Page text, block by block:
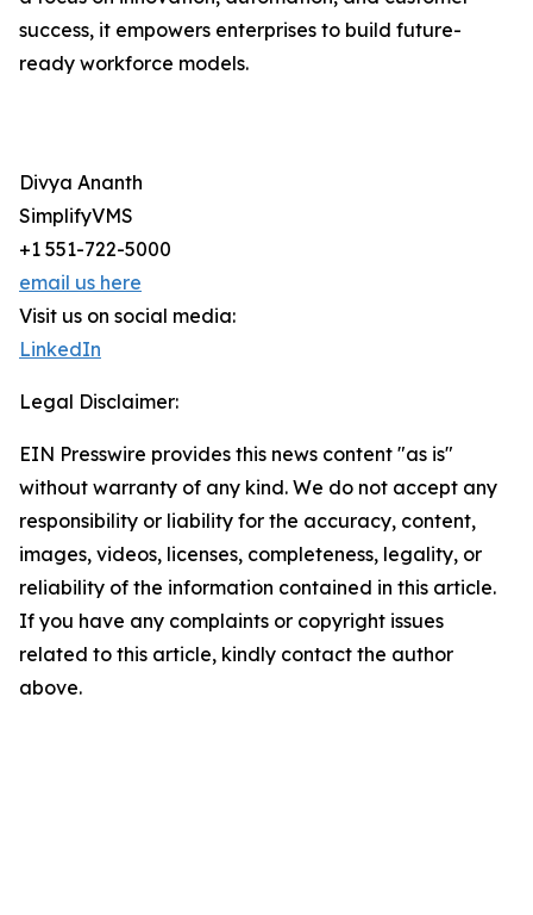
success, it empowers enterprises to build future-
ready workforce models.
Divya Ananth
SimplifyVMS
+1 551-722-5000
email us here
Visit us on social media:
LinkedIn
Legal Disclaimer:
EIN Presswire provides this news content "as is"
without warranty of any kind. We do not accept any
responsibility or liability for the accuracy, content,
images, videos, licenses, completeness, legality, or
reliability of the information contained in this article.
If you have any complaints or copyright issues
related to this article, kindly contact the author
above.